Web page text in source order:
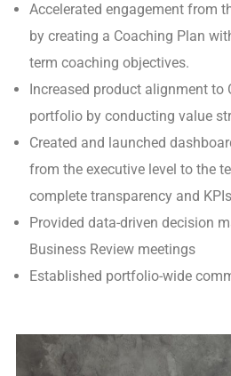
Accelerated engagement from
by creating a Coaching Plan
term coaching objectives.
Increased product alignment to
portfolio by conducting value
Created and launched
from the executive level to the
complete transparency and KPIs
Provided data-driven decision
Business Review meetings
Established portfolio-wide